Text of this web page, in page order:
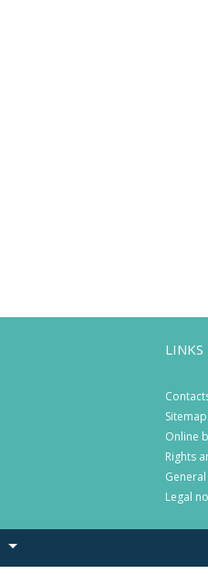
LINKS
Sitemap
Online
Rights
Legal